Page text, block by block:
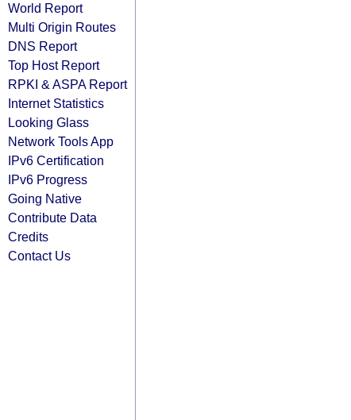
World Report
Multi Origin Routes
DNS Report
Top Host Report
RPKI & ASPA Report
Internet Statistics
Looking Glass
Network Tools App
IPv6 Certification
IPv6 Progress
Going Native
Contribute Data
Credits
Contact Us